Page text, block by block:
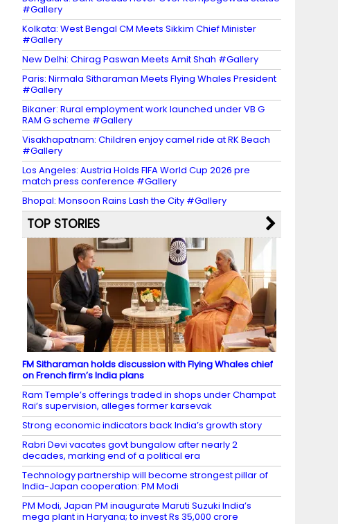
#Gallery
Kolkata: West Bengal CM Meets Sikkim Chief Minister
#Gallery
New Delhi: Chirag Paswan Meets Amit Shah #Gallery
Paris: Nirmala Sitharaman Meets Flying Whales President
#Gallery
Bikaner: Rural employment work launched under VB G
RAM G scheme #Gallery
Visakhapatnam: Children enjoy camel ride at RK Beach
#Gallery
Los Angeles: Austria Holds FIFA World Cup 2026 pre
match press conference #Gallery
Bhopal: Monsoon Rains Lash the City #Gallery
TOP STORIES
FM Sitharaman holds discussion with Flying Whales chief
on French firm’s India plans
Ram Temple’s offerings traded in shops under Champat
Rai’s supervision, alleges former karsevak
Strong economic indicators back India’s growth story
Rabri Devi vacates govt bungalow after nearly 2
decades, marking end of a political era
Technology partnership will become strongest pillar of
India-Japan cooperation: PM Modi
PM Modi, Japan PM inaugurate Maruti Suzuki India’s
mega plant in Haryana; to invest Rs 35,000 crore